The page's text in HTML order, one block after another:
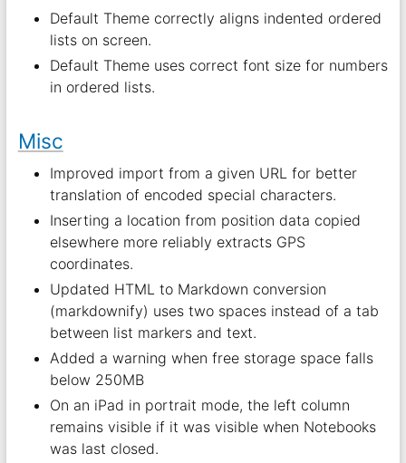
Default Theme correctly aligns indented ordered
lists on screen.
Default Theme uses correct font size for numbers
in ordered lists.
Misc
Improved import from a given URL for better
translation of encoded special characters.
Inserting a location from position data copied
elsewhere more reliably extracts GPS
coordinates.
Updated HTML to Markdown conversion
(markdownify) uses two spaces instead of a tab
between list markers and text.
Added a warning when free storage space falls
below 250MB
On an iPad in portrait mode, the left column
remains visible if it was visible when Notebooks
was last closed.